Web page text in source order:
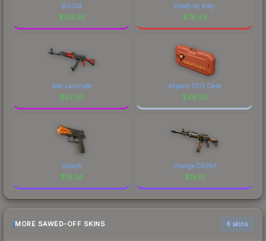
BOOM
$133.36
Death by Kitty
$78.43
Red Laminate
$52.30
eSports 2013 Case
$46.92
Splash
$18.26
Orange DDPAT
$18.19
MORE SAWED-OFF SKINS 6 skins